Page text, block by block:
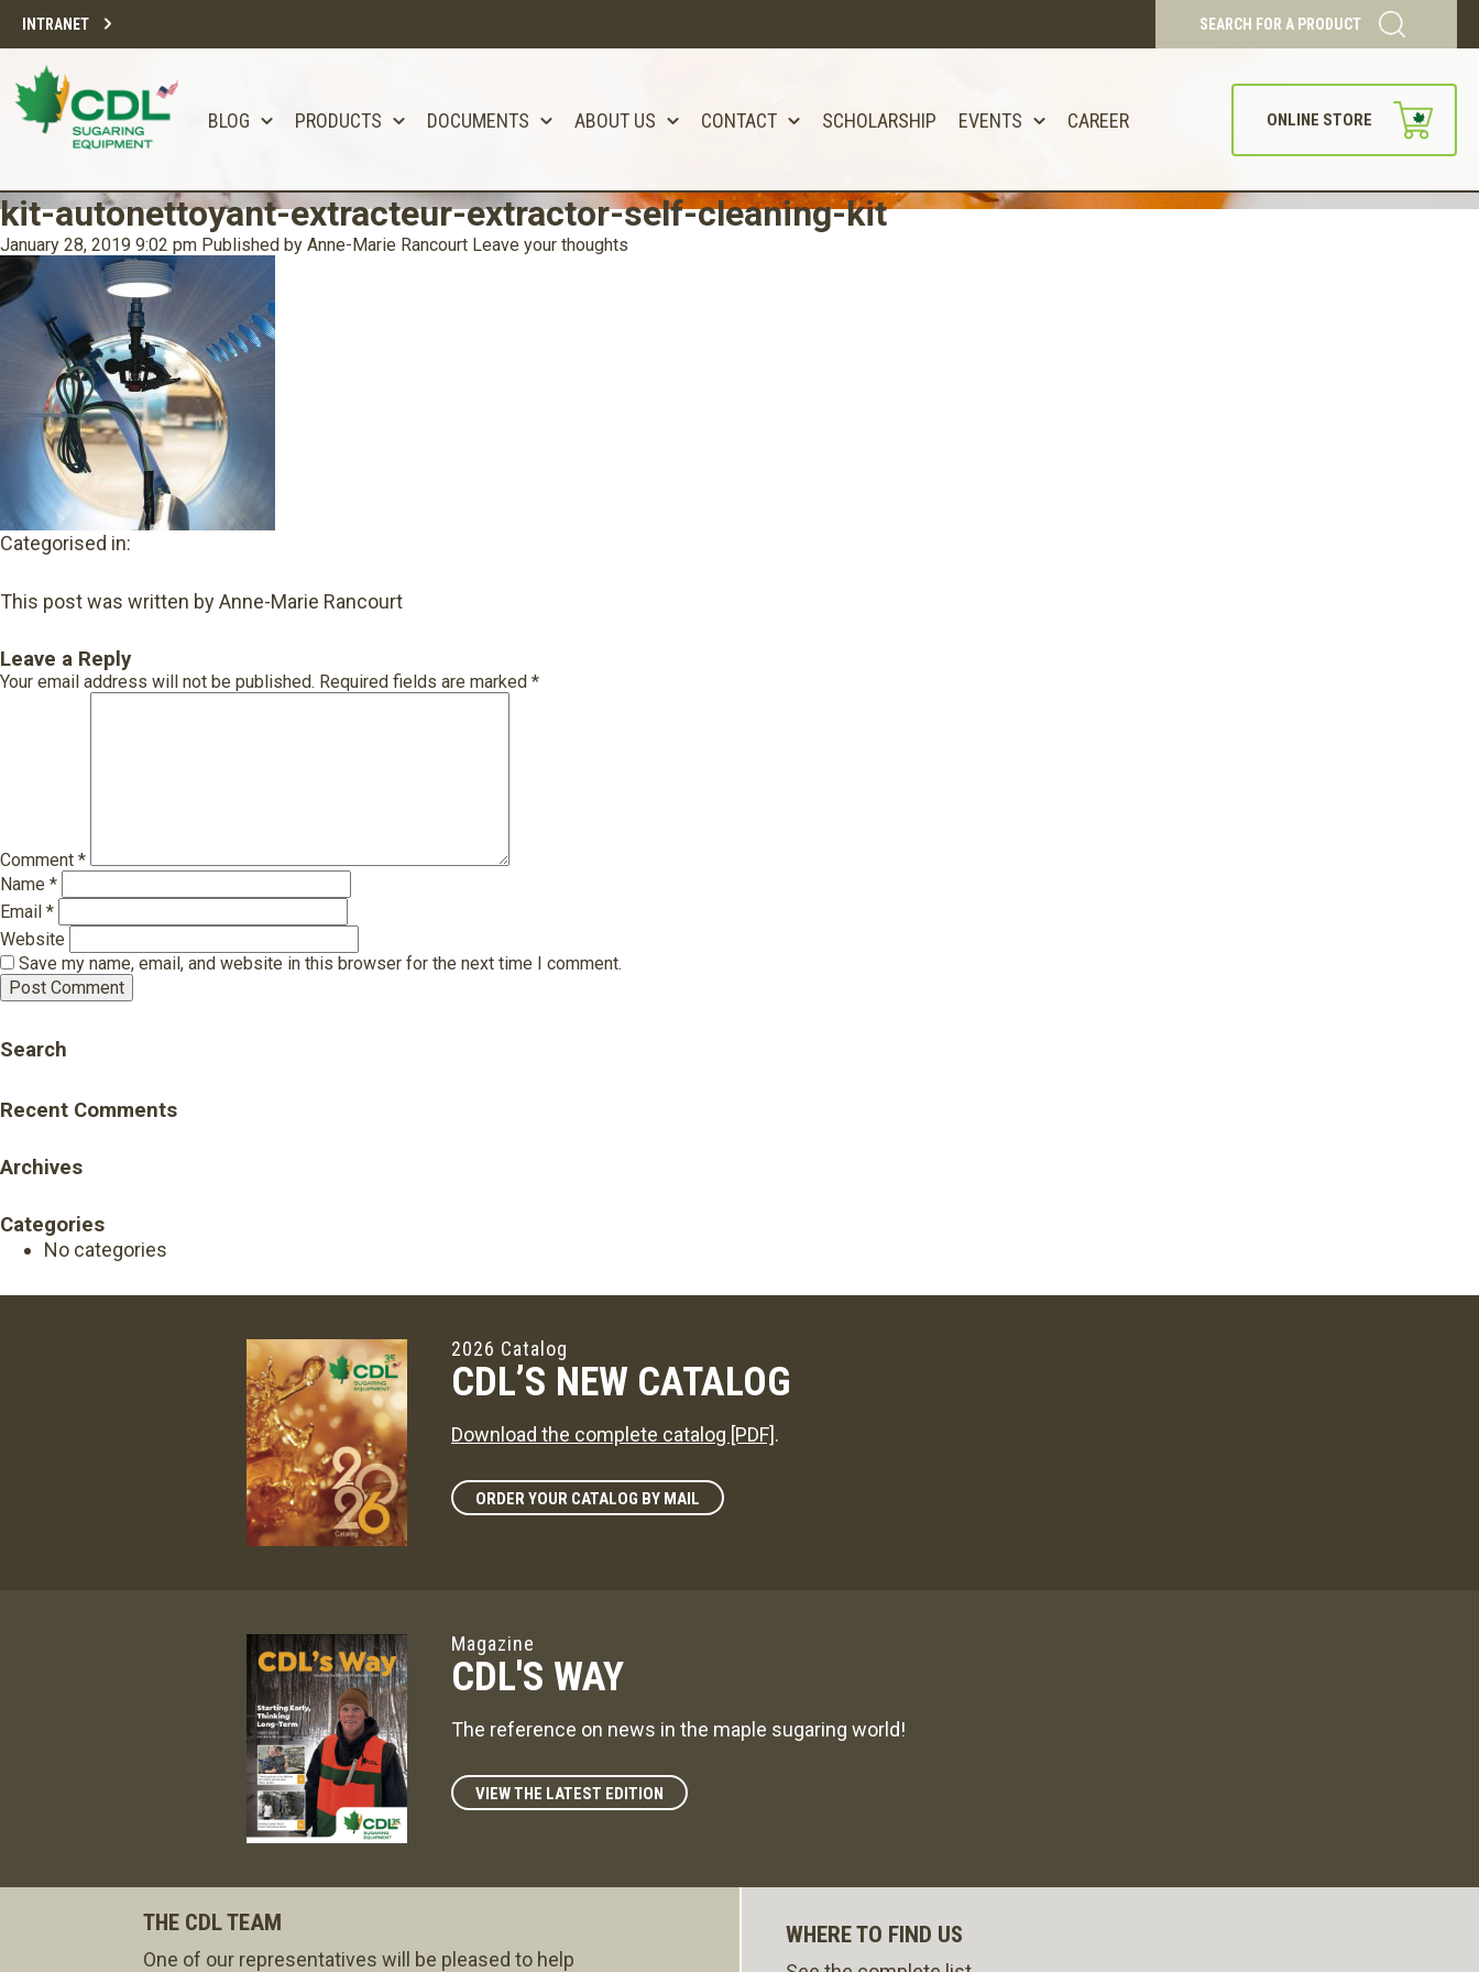
INTRANET SEARCH FOR A PRODUCT
BLOG PRODUCTS DOCUMENTS ABOUT US CONTACT SCHOLARSHIP EVENTS CAREER ONLINE STORE
kit-autonettoyant-extracteur-extractor-self-cleaning-kit
January 28, 2019 9:02 pm Published by Anne-Marie Rancourt Leave your thoughts
Categorised in:
This post was written by Anne-Marie Rancourt
Leave a Reply
Your email address will not be published. Required fields are marked *
Comment *
Name *
Email *
Website
Save my name, email, and website in this browser for the next time I comment.
Search
Recent Comments
Archives
Categories
No categories
2026 Catalog
CDL’S NEW CATALOG
Download the complete catalog [PDF].
ORDER YOUR CATALOG BY MAIL
Magazine
CDL'S WAY
The reference on news in the maple sugaring world!
VIEW THE LATEST EDITION
THE CDL TEAM
One of our representatives will be pleased to help
WHERE TO FIND US